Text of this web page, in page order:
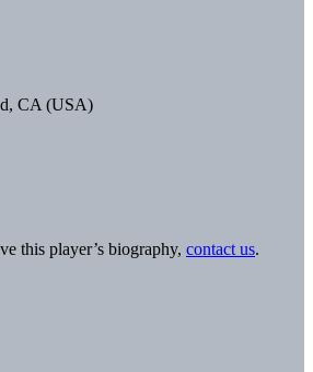
CA (USA)
this player’s biography, contact us.